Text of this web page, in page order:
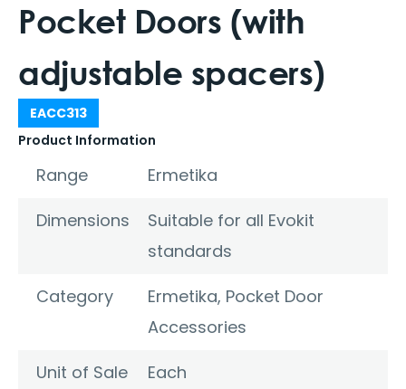
Pocket Doors (with
adjustable spacers)
EACC313
Product Information
Range
Ermetika
Dimensions
Suitable for all Evokit
standards
Category
Ermetika, Pocket Door
Accessories
Unit of Sale
Each